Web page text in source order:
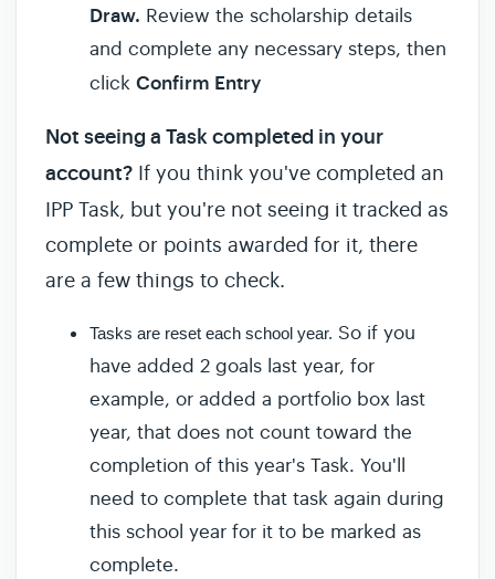
Draw. Review the scholarship details
and complete any necessary steps, then
click Confirm Entry
Not seeing a Task completed in your
account? If you think you've completed an
IPP Task, but you're not seeing it tracked as
complete or points awarded for it, there
are a few things to check.
Tasks are reset each school year. So if you
have added 2 goals last year, for
example, or added a portfolio box last
year, that does not count toward the
completion of this year's Task. You'll
need to complete that task again during
this school year for it to be marked as
complete.